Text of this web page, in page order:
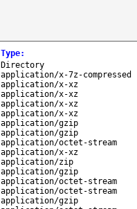
Type:
Directory
application/x-7z-compressed
application/x-xz
application/x-xz
application/x-xz
application/x-xz
application/gzip
application/gzip
application/octet-stream
application/x-xz
application/zip
application/gzip
application/octet-stream
application/octet-stream
application/gzip